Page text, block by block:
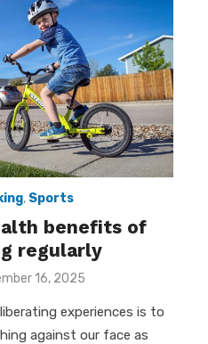
, Sports
benefits of
regularly
16, 2025
experiences is to
against our face as